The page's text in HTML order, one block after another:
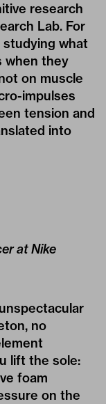
research
Lab. For
what
when they
on muscle
impulses
tension and
into
at Nike
no
lift the sole:
foam
on the